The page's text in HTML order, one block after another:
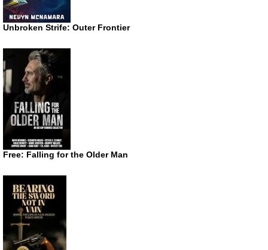
Unbroken Strife: Outer Frontier
Free: Falling for the Older Man